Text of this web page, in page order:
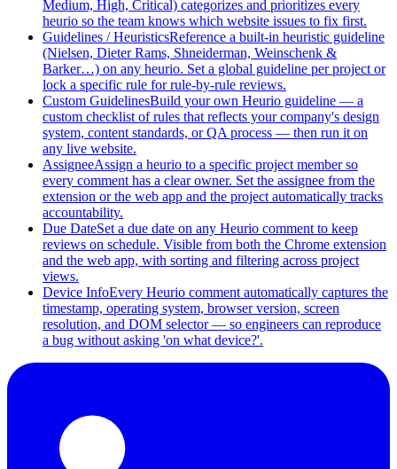
Medium, High, Critical) categorizes and prioritizes every
heurio so the team knows which website issues to fix first.
Guidelines / HeuristicsReference a built-in heuristic guideline
(Nielsen, Dieter Rams, Shneiderman, Weinschenk &
Barker…) on any heurio. Set a global guideline per project or
lock a specific rule for rule-by-rule reviews.
Custom GuidelinesBuild your own Heurio guideline — a
custom checklist of rules that reflects your company's design
system, content standards, or QA process — then run it on
any live website.
AssigneeAssign a heurio to a specific project member so
every comment has a clear owner. Set the assignee from the
extension or the web app and the project automatically tracks
accountability.
Due DateSet a due date on any Heurio comment to keep
reviews on schedule. Visible from both the Chrome extension
and the web app, with sorting and filtering across project
views.
Device InfoEvery Heurio comment automatically captures the
timestamp, operating system, browser version, screen
resolution, and DOM selector — so engineers can reproduce
a bug without asking 'on what device?'.